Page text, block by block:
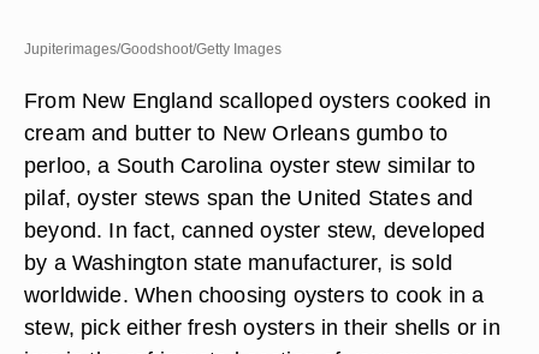
Jupiterimages/Goodshoot/Getty Images
From New England scalloped oysters cooked in
cream and butter to New Orleans gumbo to
perloo, a South Carolina oyster stew similar to
pilaf, oyster stews span the United States and
beyond. In fact, canned oyster stew, developed
by a Washington state manufacturer, is sold
worldwide. When choosing oysters to cook in a
stew, pick either fresh oysters in their shells or in